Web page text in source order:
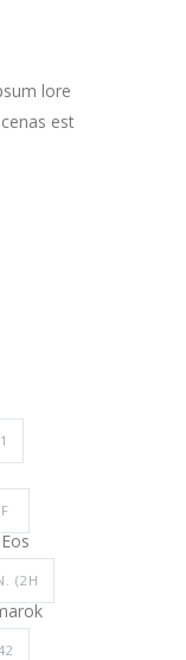
lore
est
(2H